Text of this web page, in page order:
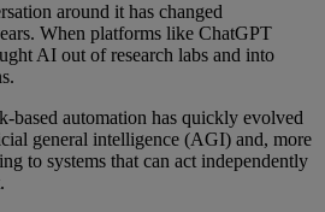
around it has changed
When platforms like ChatGPT
AI out of research labs and into
based automation has quickly evolved
general intelligence (AGI) and, more
to systems that can act independently